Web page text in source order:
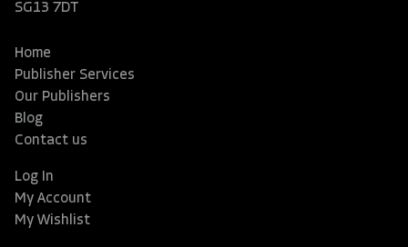
SG13 7DT
Home
Publisher Services
Our Publishers
Blog
Contact us
Log In
My Account
My Wishlist